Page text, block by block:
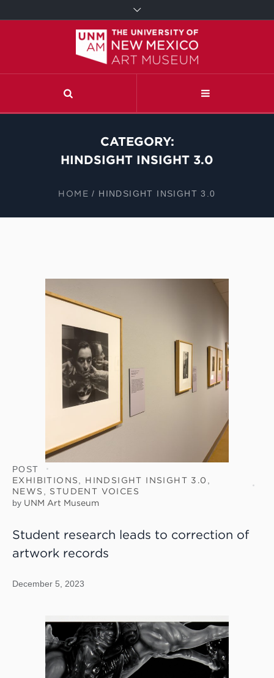
CATEGORY:
HINDSIGHT INSIGHT 3.0
HOME / HINDSIGHT INSIGHT 3.0
POST
EXHIBITIONS
HINDSIGHT INSIGHT 3.0
NEWS
STUDENT VOICES
by UNM Art Museum
Student research leads to correction of
artwork records
December 5, 2023